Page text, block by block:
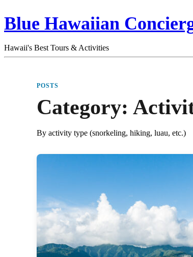
Blue Hawaiian
Hawaii's Best Tours & Activities
POSTS
Category:
By activity type (snorkeling, hiking, luau, etc.)